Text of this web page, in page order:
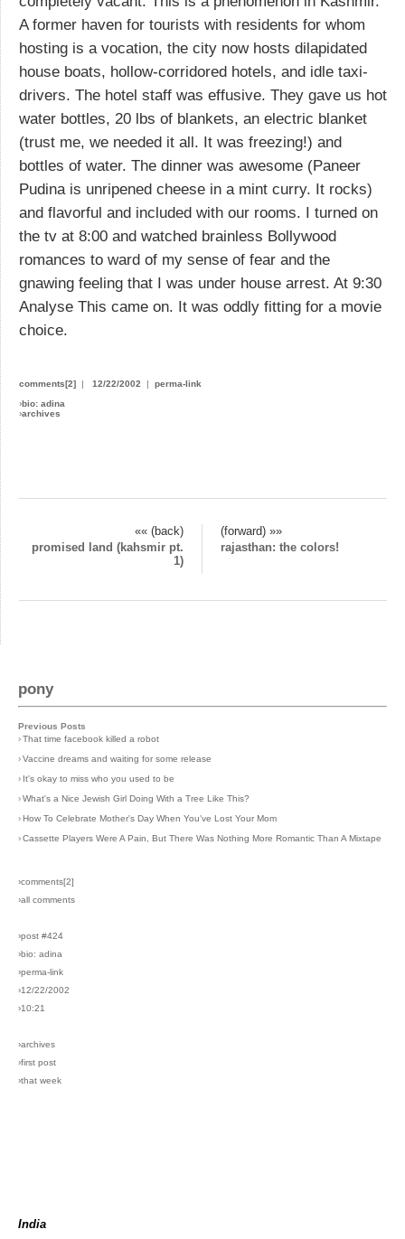
A former haven for tourists with residents for whom
hosting is a vocation, the city now hosts dilapidated
house boats, hollow-corridored hotels, and idle taxi-
drivers. The hotel staff was effusive. They gave us hot
water bottles, 20 lbs of blankets, an electric blanket
(trust me, we needed it all. It was freezing!) and
bottles of water. The dinner was awesome (Paneer
Pudina is unripened cheese in a mint curry. It rocks)
and flavorful and included with our rooms. I turned on
the tv at 8:00 and watched brainless Bollywood
romances to ward of my sense of fear and the
gnawing feeling that I was under house arrest. At 9:30
Analyse This came on. It was oddly fitting for a movie
choice.
comments[2] | 12/22/2002 | perma-link
›bio: adina
›archives
«« (back)
(forward) »»
promised land (kahsmir pt.
1)
rajasthan: the colors!
pony
Previous Posts
›That time facebook killed a robot
›Vaccine dreams and waiting for some release
› It's okay to miss who you used to be
›What's a Nice Jewish Girl Doing With a Tree Like This?
›How To Celebrate Mother's Day When You've Lost Your Mom
›Cassette Players Were A Pain, But There Was Nothing More Romantic Than A Mixtape
›comments[2]
›all comments
›post #424
›bio: adina
›perma-link
›12/22/2002
›10:21
›archives
›first post
›that week
India